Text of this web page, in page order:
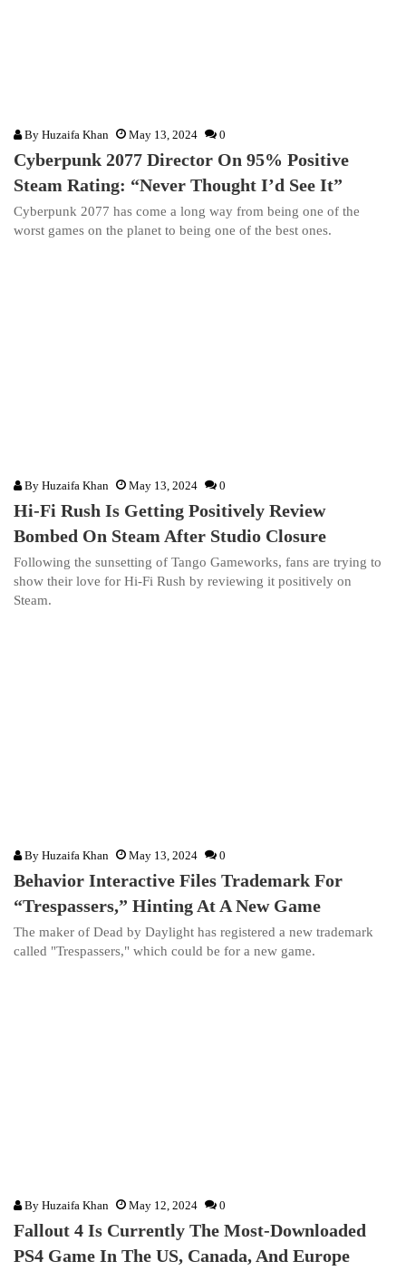
By Huzaifa Khan May 13, 2024 0
Cyberpunk 2077 Director On 95% Positive
Steam Rating: “Never Thought I’d See It”
Cyberpunk 2077 has come a long way from being one of the
worst games on the planet to being one of the best ones.
By Huzaifa Khan May 13, 2024 0
Hi-Fi Rush Is Getting Positively Review
Bombed On Steam After Studio Closure
Following the sunsetting of Tango Gameworks, fans are trying to
show their love for Hi-Fi Rush by reviewing it positively on
Steam.
By Huzaifa Khan May 13, 2024 0
Behavior Interactive Files Trademark For
“Trespassers,” Hinting At A New Game
The maker of Dead by Daylight has registered a new trademark
called "Trespassers," which could be for a new game.
By Huzaifa Khan May 12, 2024 0
Fallout 4 Is Currently The Most-Downloaded
PS4 Game In The US, Canada, And Europe